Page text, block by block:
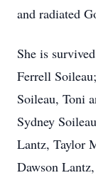
and radiated
She is
Ferrell
Soileau, Toni
Sydney
Lantz, Taylor
Dawson